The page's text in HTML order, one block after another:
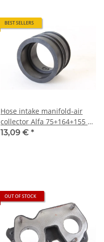
BEST SELLERS
Hose intake manifold-air
collector Alfa 75+164+155 TS
8V+Spider 2.0 IE NEW
13,09 € *
OUT OF STOCK